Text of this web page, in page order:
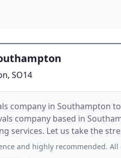
SO14
company in Southampton
company based in
services. Let us take the
highly recommended. All communication